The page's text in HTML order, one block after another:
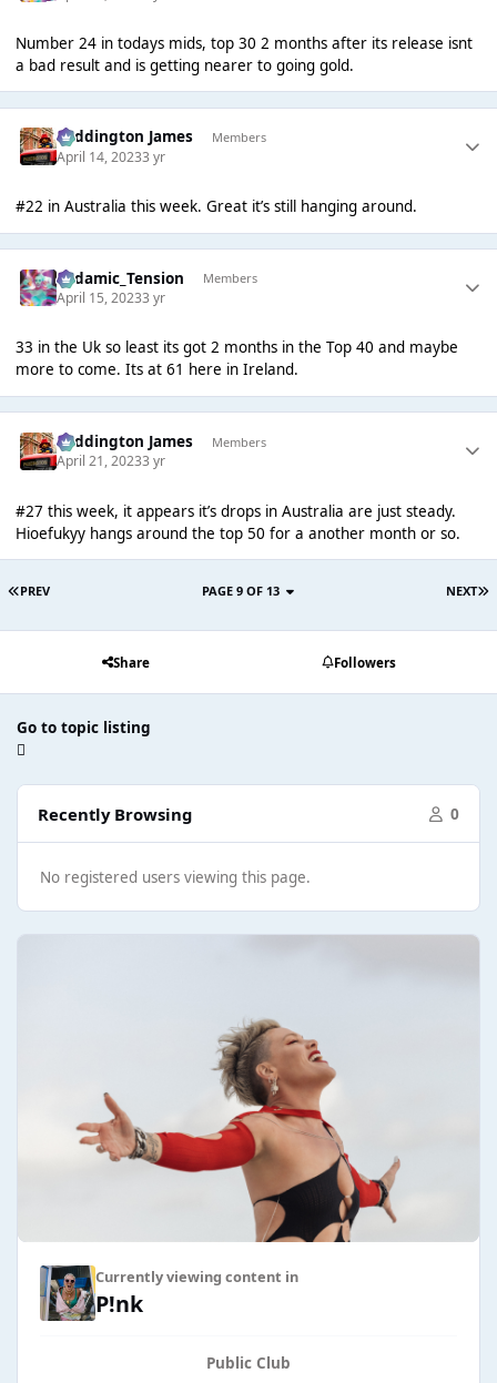
Number 24 in todays mids, top 30 2 months after its release isnt
a bad result and is getting nearer to going gold.
Paddington James Members
April 14, 20233 yr
#22 in Australia this week. Great it’s still hanging around.
Padamic_Tension Members
April 15, 20233 yr
33 in the Uk so least its got 2 months in the Top 40 and maybe
more to come. Its at 61 here in Ireland.
Paddington James Members
April 21, 20233 yr
#27 this week, it appears it’s drops in Australia are just steady.
Hioefukyy hangs around the top 50 for a another month or so.
PREV NEXT
PAGE 9 OF 13
Share Followers
Go to topic listing
Recently Browsing 0
No registered users viewing this page.
Currently viewing content in
P!nk
Public Club